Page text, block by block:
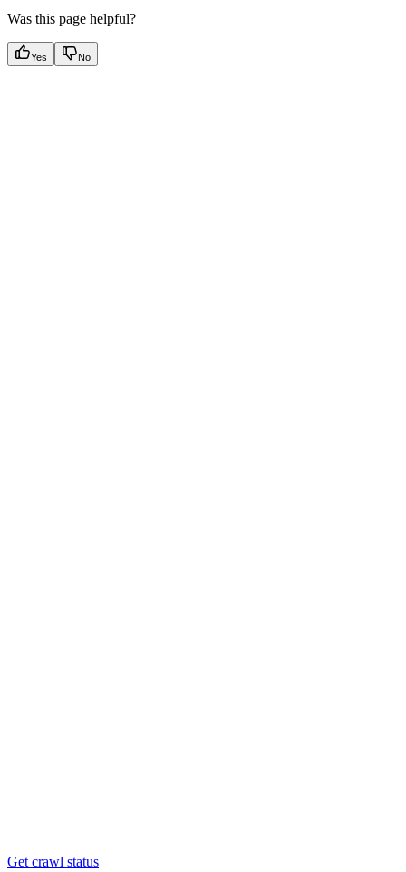
Was this page helpful?
Yes No
Get crawl status